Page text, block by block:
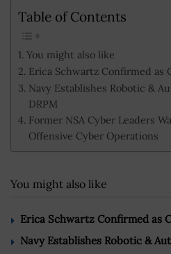
Table of Contents
You might also like
Erica Schwartz Confirmed as
Navy Establishes Robotic &
DRPM
Former NSA Cyber Leaders
Offensive Cyber Operations
You might also like
Erica Schwartz Confirmed as
Navy Establishes Robotic &